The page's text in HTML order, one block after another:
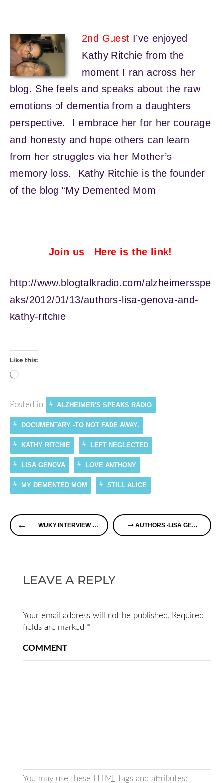
2nd Guest I’ve enjoyed
Kathy Ritchie from the
moment I ran across her
blog. She feels and speaks about the raw
emotions of dementia from a daughters
perspective. I embrace her for her courage
and honesty and hope others can learn
from her struggles via her Mother’s
memory loss. Kathy Ritchie is the founder
of the blog “My Demented Mom
Join us Here is the link!
http://www.blogtalkradio.com/alzheimersspe
aks/2012/01/13/authors-lisa-genova-and-
kathy-ritchie
Like this:
Loading…
Posted in ALZHEIMER'S SPEAKS RADIO
DOCUMENTARY -TO NOT FADE AWAY.
KATHY RITCHIE LEFT NEGLECTED
LISA GENOVA LOVE ANTHONY
MY DEMENTED MOM STILL ALICE
Continue
Reading
WUKY INTERVIEW ON NEW MEMORY CAFE IN KENTUCKY AUTHORS -LISA GENOVA “STILL ALICE”AND FILM “TO NOT FADE AWAY” & KATHY RITCHIE “MY DEMENTED MOM”
LEAVE A REPLY
Your email address will not be published. Required
fields are marked *
COMMENT
You may use these HTMLtags and attributes: